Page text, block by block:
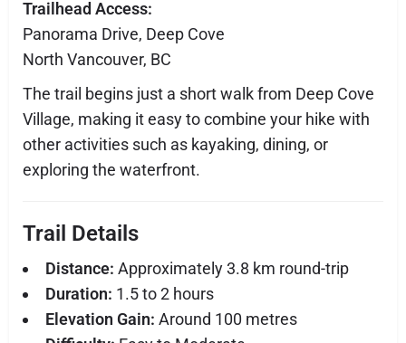
Trailhead Access:
Panorama Drive, Deep Cove
North Vancouver, BC
The trail begins just a short walk from Deep Cove
Village, making it easy to combine your hike with
other activities such as kayaking, dining, or
exploring the waterfront.
Trail Details
Distance: Approximately 3.8 km round-trip
Duration: 1.5 to 2 hours
Elevation Gain: Around 100 metres